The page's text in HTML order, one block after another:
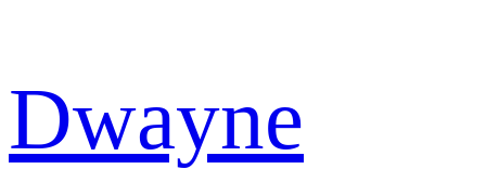
Dwayne